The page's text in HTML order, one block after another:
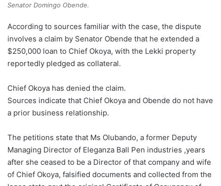
Senator Domingo Obende.
According to sources familiar with the case, the dispute
involves a claim by Senator Obende that he extended a
$250,000 loan to Chief Okoya, with the Lekki property
reportedly pledged as collateral.
Chief Okoya has denied the claim.
Sources indicate that Chief Okoya and Obende do not have
a prior business relationship.
The petitions state that Ms Olubando, a former Deputy
Managing Director of Eleganza Ball Pen industries ,years
after she ceased to be a Director of that company and wife
of Chief Okoya, falsified documents and collected from the